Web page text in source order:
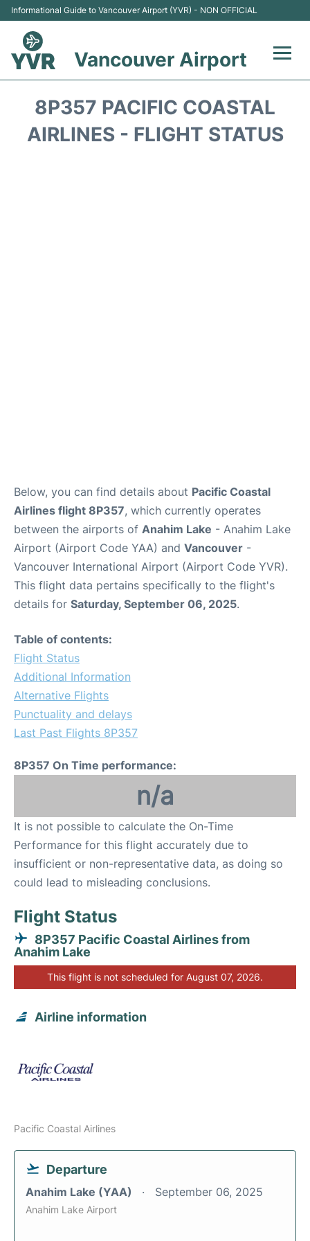
Informational Guide to Vancouver Airport (YVR) - NON OFFICIAL
Vancouver Airport
Terminals
8P357 PACIFIC COASTAL
AIRLINES - FLIGHT STATUS
Below, you can find details about Pacific Coastal
Airlines flight 8P357, which currently operates
between the airports of Anahim Lake - Anahim Lake
Airport (Airport Code YAA) and Vancouver -
Vancouver International Airport (Airport Code YVR).
This flight data pertains specifically to the flight's
details for Saturday, September 06, 2025.
Table of contents:
Flight Status
Additional Information
Alternative Flights
Punctuality and delays
Last Past Flights 8P357
8P357 On Time performance:
n/a
It is not possible to calculate the On-Time
Performance for this flight accurately due to
insufficient or non-representative data, as doing so
could lead to misleading conclusions.
Flight Status
8P357 Pacific Coastal Airlines from
Anahim Lake
This flight is not scheduled for August 07, 2026.
Airline information
Pacific Coastal Airlines
Departure
Anahim Lake (YAA) September 06, 2025
Anahim Lake Airport